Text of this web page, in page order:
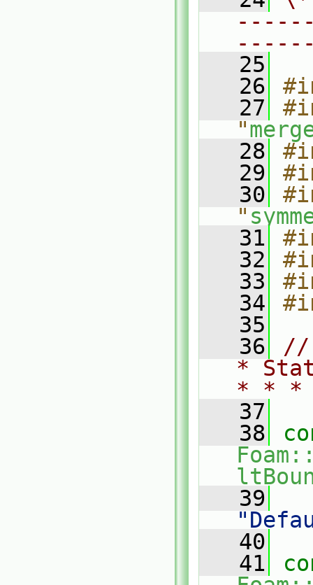
   25
   26
   27
"
   28
   29
   30
"
   31
   32
   33
   34
   35
   36
//
*
* *
   37
   38
   39
   40
   41